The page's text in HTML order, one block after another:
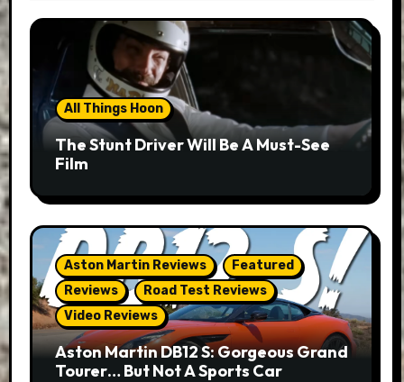
All Things Hoon
The Stunt Driver Will Be A Must-See
Film
Aston Martin Reviews
Featured
Reviews
Road Test Reviews
Video Reviews
Aston Martin DB12 S: Gorgeous Grand
Tourer… But Not A Sports Car